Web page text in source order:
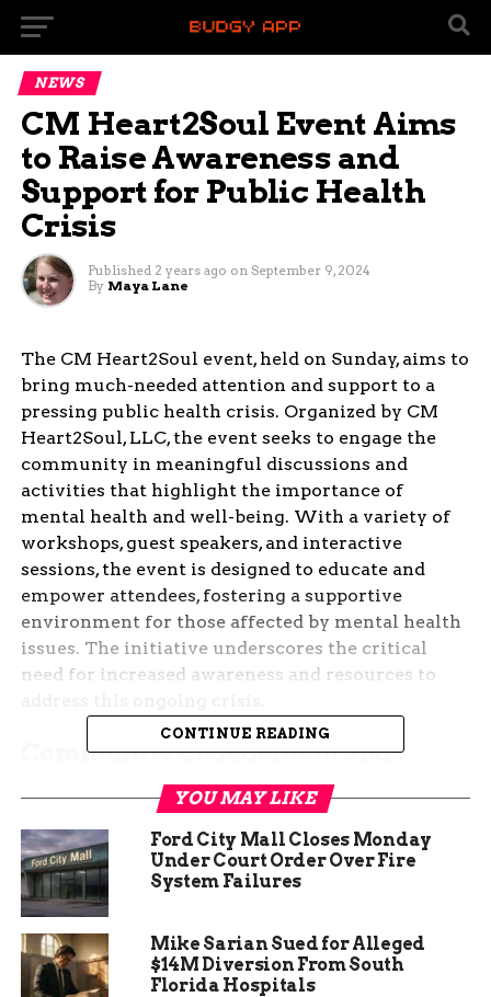
NEWS
CM Heart2Soul Event Aims
to Raise Awareness and
Support for Public Health
Crisis
Published 2 years ago on September 9, 2024
By Maya Lane
The CM Heart2Soul event, held on Sunday, aims to
bring much-needed attention and support to a
pressing public health crisis. Organized by CM
Heart2Soul, LLC, the event seeks to engage the
community in meaningful discussions and
activities that highlight the importance of
mental health and well-being. With a variety of
workshops, guest speakers, and interactive
sessions, the event is designed to educate and
empower attendees, fostering a supportive
environment for those affected by mental health
issues. The initiative underscores the critical
need for increased awareness and resources to
Community Engagement and
The CM Heart2Soul event featured a range of
activities aimed at engaging the community and
promoting mental health awareness. Attendees
participated in workshops that covered topics
such as stress management, coping strategies, and
the importance of self-care. These sessions were
led by mental health professionals who provided
CONTINUE READING
YOU MAY LIKE
Ford City Mall Closes Monday
Under Court Order Over Fire
System Failures
Mike Sarian Sued for Alleged
$14M Diversion From South
Florida Hospitals